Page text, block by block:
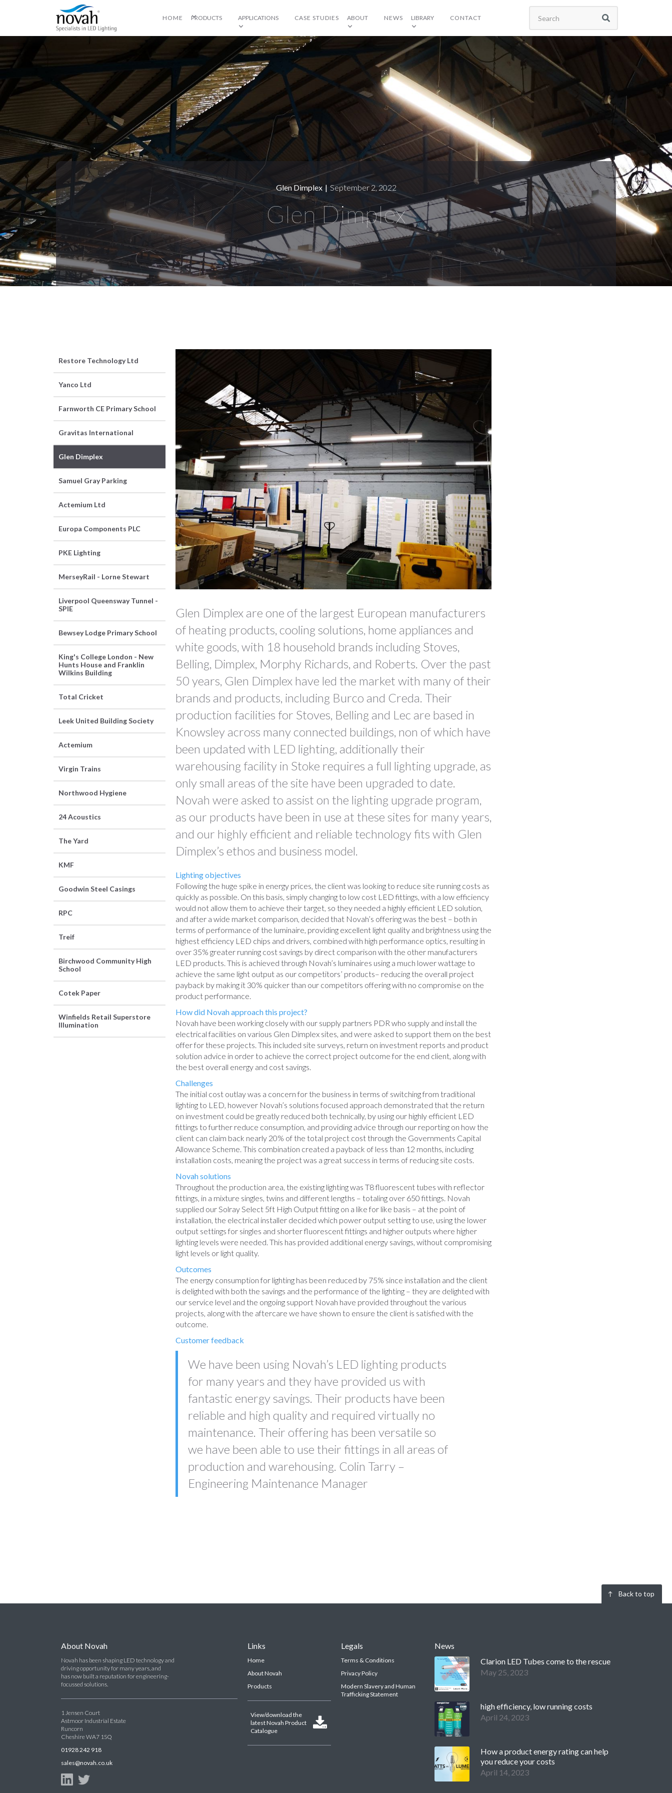
HOME PRODUCTS APPLICATIONS CASE STUDIES ABOUT NEWS LIBRARY CONTACT
Glen Dimplex | September 2, 2022
Glen Dimplex
Restore Technology Ltd
Yanco Ltd
Farnworth CE Primary School
Gravitas International
Glen Dimplex
Samuel Gray Parking
Actemium Ltd
Europa Components PLC
PKE Lighting
MerseyRail - Lorne Stewart
Liverpool Queensway Tunnel -
SPIE
Bewsey Lodge Primary School
King's College London - New
Hunts House and Franklin
Wilkins Building
Total Cricket
Leek United Building Society
Actemium
Virgin Trains
Northwood Hygiene
24 Acoustics
The Yard
KMF
Goodwin Steel Casings
RPC
Treif
Birchwood Community High
School
Cotek Paper
Winfields Retail Superstore
Illumination
Glen Dimplex are one of the largest European manufacturers
of heating products, cooling solutions, home appliances and
white goods, with 18 household brands including Stoves,
Belling, Dimplex, Morphy Richards, and Roberts. Over the past
50 years, Glen Dimplex have led the market with many of their
brands and products, including Burco and Creda. Their
production facilities for Stoves, Belling and Lec are based in
Knowsley across many connected buildings, non of which have
been updated with LED lighting, additionally their
warehousing facility in Stoke requires a full lighting upgrade, as
only small areas of the site have been upgraded to date.
Novah were asked to assist on the lighting upgrade program,
as our products have been in use at these sites for many years,
and our highly efficient and reliable technology fits with Glen
Dimplex’s ethos and business model.
Lighting objectives
Following the huge spike in energy prices, the client was looking to reduce site running costs as
quickly as possible. On this basis, simply changing to low cost LED fittings, with a low efficiency
would not allow them to achieve their target, so they needed a highly efficient LED solution,
and after a wide market comparison, decided that Novah’s offering was the best – both in
terms of performance of the luminaire, providing excellent light quality and brightness using the
highest efficiency LED chips and drivers, combined with high performance optics, resulting in
over 35% greater running cost savings by direct comparison with the other manufacturers
LED products. This is achieved through Novah’s luminaires using a much lower wattage to
achieve the same light output as our competitors’ products– reducing the overall project
payback by making it 30% quicker than our competitors offering with no compromise on the
product performance.
How did Novah approach this project?
Novah have been working closely with our supply partners PDR who supply and install the
electrical facilities on various Glen Dimplex sites, and were asked to support them on the best
offer for these projects. This included site surveys, return on investment reports and product
solution advice in order to achieve the correct project outcome for the end client, along with
the best overall energy and cost savings.
Challenges
The initial cost outlay was a concern for the business in terms of switching from traditional
lighting to LED, however Novah’s solutions focused approach demonstrated that the return
on investment could be greatly reduced both technically, by using our highly efficient LED
fittings to further reduce consumption, and providing advice through our reporting on how the
client can claim back nearly 20% of the total project cost through the Governments Capital
Allowance Scheme. This combination created a payback of less than 12 months, including
installation costs, meaning the project was a great success in terms of reducing site costs.
Novah solutions
Throughout the production area, the existing lighting was T8 fluorescent tubes with reflector
fittings, in a mixture singles, twins and different lengths – totaling over 650 fittings. Novah
supplied our Solray Select 5ft High Output fitting on a like for like basis – at the point of
installation, the electrical installer decided which power output setting to use, using the lower
output settings for singles and shorter fluorescent fittings and higher outputs where higher
lighting levels were needed. This has provided additional energy savings, without compromising
light levels or light quality.
Outcomes
The energy consumption for lighting has been reduced by 75% since installation and the client
is delighted with both the savings and the performance of the lighting – they are delighted with
our service level and the ongoing support Novah have provided throughout the various
projects, along with the aftercare we have shown to ensure the client is satisfied with the
outcome.
Customer feedback
We have been using Novah’s LED lighting products
for many years and they have provided us with
fantastic energy savings. Their products have been
reliable and high quality and required virtually no
maintenance. Their offering has been versatile so
we have been able to use their fittings in all areas of
production and warehousing. Colin Tarry –
Engineering Maintenance Manager
Back to top
About Novah
Novah has been shaping LED technology and
driving opportunity for many years, and
has now built a reputation for engineering-
focussed solutions.
1 Jensen Court
Astmoor Industrial Estate
Runcorn
Cheshire WA7 1SQ
01928 242 918
sales@novah.co.uk
Links
Home
About Novah
Products
View/download the
latest Novah Product
Catalogue

Legals
Terms & Conditions
Privacy Policy
Modern Slavery and Human
Trafficking Statement
News
Clarion LED Tubes come to the rescue
May 25, 2023
high efficiency, low running costs
April 24, 2023
How a product energy rating can help
you reduce your costs
April 14, 2023